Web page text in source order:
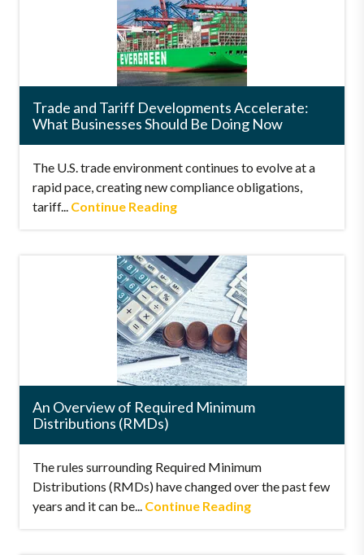
Trade and Tariff Developments Accelerate:
What Businesses Should Be Doing Now
The U.S. trade environment continues to evolve at a
rapid pace, creating new compliance obligations,
tariff... Continue Reading
An Overview of Required Minimum
Distributions (RMDs)
The rules surrounding Required Minimum
Distributions (RMDs) have changed over the past few
years and it can be... Continue Reading